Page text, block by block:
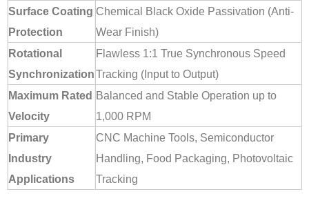
Surface Coating
Protection
Chemical Black Oxide Passivation (Anti-
Wear Finish)
Rotational
Synchronization
Flawless 1:1 True Synchronous Speed
Tracking (Input to Output)
Maximum Rated
Velocity
Balanced and Stable Operation up to
1,000 RPM
Primary
Industry
Applications
CNC Machine Tools, Semiconductor
Handling, Food Packaging, Photovoltaic
Tracking